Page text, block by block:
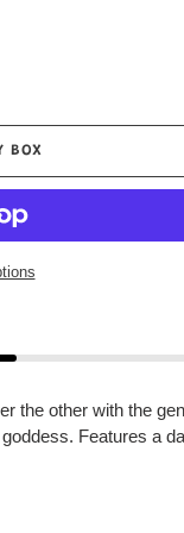
BOX
the other with the
Features a